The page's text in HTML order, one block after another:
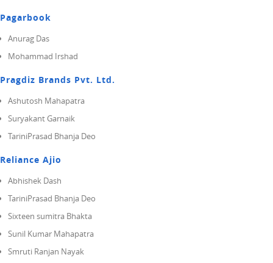
Pagarbook
Anurag Das
Mohammad Irshad
Pragdiz Brands Pvt. Ltd.
Ashutosh Mahapatra
Suryakant Garnaik
TariniPrasad Bhanja Deo
Reliance Ajio
Abhishek Dash
TariniPrasad Bhanja Deo
Sixteen sumitra Bhakta
Sunil Kumar Mahapatra
Smruti Ranjan Nayak